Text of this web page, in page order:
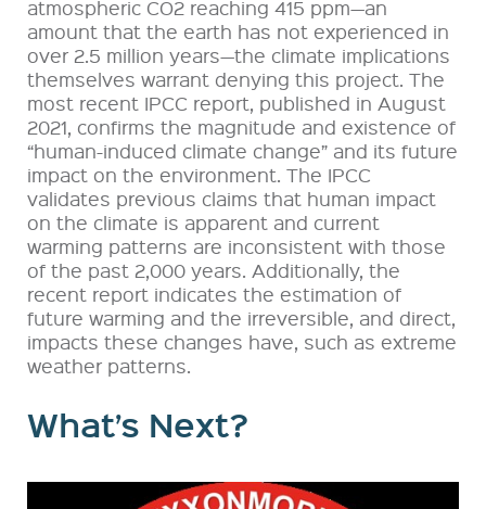
atmospheric CO2 reaching 415 ppm—an
amount that the earth has not experienced in
over 2.5 million years—the climate implications
themselves warrant denying this project. The
most recent IPCC report, published in August
2021, confirms the magnitude and existence of
“human-induced climate change” and its future
impact on the environment. The IPCC
validates previous claims that human impact
on the climate is apparent and current
warming patterns are inconsistent with those
of the past 2,000 years. Additionally, the
recent report indicates the estimation of
future warming and the irreversible, and direct,
impacts these changes have, such as extreme
weather patterns.
What’s Next?